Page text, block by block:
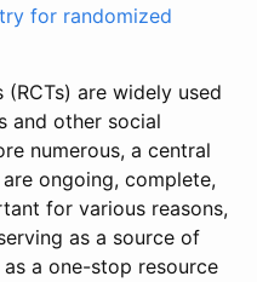
for randomized
are widely used
and other social
numerous, a central
ongoing, complete,
for various reasons,
as a source of
a one-stop resource